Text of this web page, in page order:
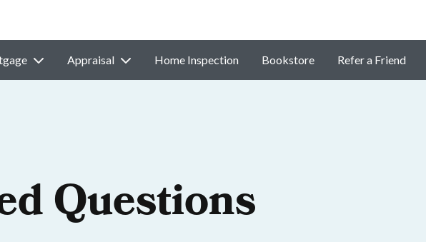
Appraisal Home Inspection Bookstore Refer a Friend
Questions